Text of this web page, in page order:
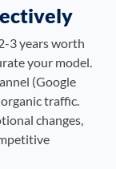
3 years worth
your model.
(Google
traffic.
changes,